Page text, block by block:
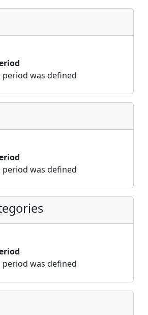
was defined
was defined
was defined